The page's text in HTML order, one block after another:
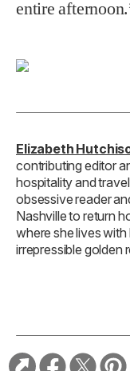
entire
Elizabeth
contributing editor
hospitality and
obsessive reader
Nashville to return
where she lives with
irrepressible golden